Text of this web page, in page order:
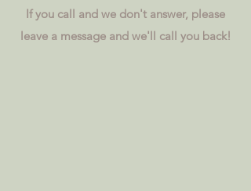
If you call and we don't answer, please
leave a message and we'll call you back!